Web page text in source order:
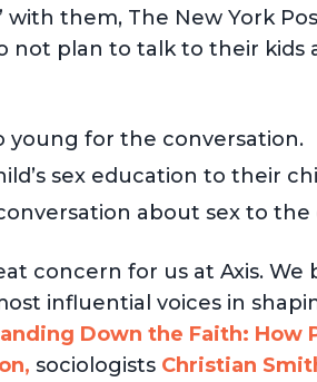
with them, The New York
plan to talk to their kids
young for the conversation.
sex education to their
about sex to the
concern for us at Axis. We
influential voices in
Down the Faith: How
sociologists Christian